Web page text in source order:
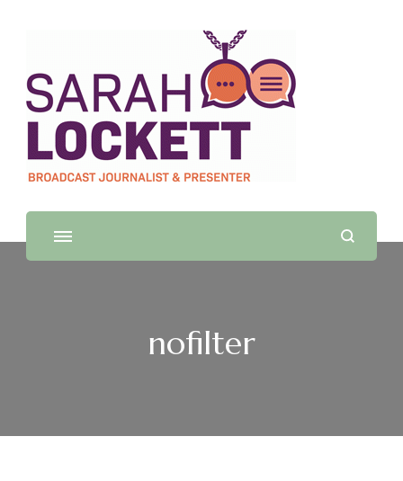
Sarah Lockett
TV News Presenter and Journalist
nofilter